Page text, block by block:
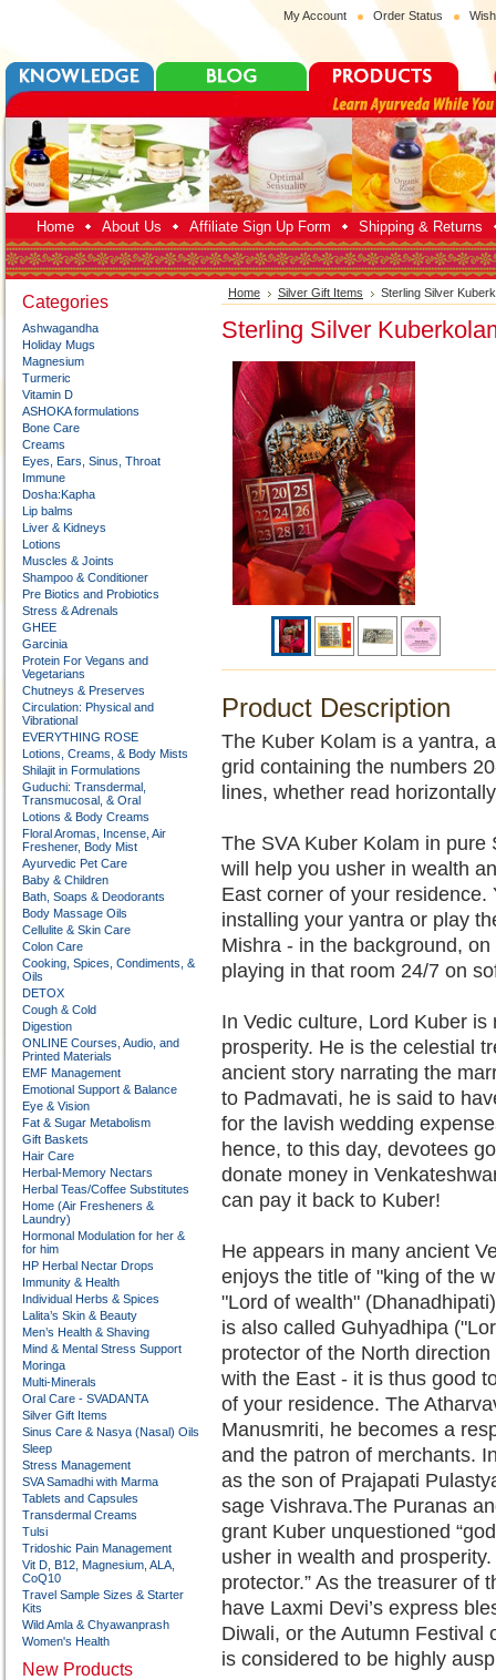
My Account Order Status
Home About Us Affiliate Sign Up Form Shipping & Returns
Categories
Ashwagandha
Holiday Mugs
Magnesium
Turmeric
Vitamin D
ASHOKA formulations
Bone Care
Creams
Eyes, Ears, Sinus, Throat
Immune
Dosha:Kapha
Lip balms
Liver & Kidneys
Lotions
Muscles & Joints
Shampoo & Conditioner
Pre Biotics and Probiotics
Stress & Adrenals
GHEE
Garcinia
Protein For Vegans and
Vegetarians
Chutneys & Preserves
Circulation: Physical and
Vibrational
EVERYTHING ROSE
Lotions, Creams, & Body Mists
Shilajit in Formulations
Guduchi: Transdermal,
Transmucosal, & Oral
Lotions & Body Creams
Floral Aromas, Incense, Air
Freshener, Body Mist
Ayurvedic Pet Care
Baby & Children
Bath, Soaps & Deodorants
Body Massage Oils
Cellulite & Skin Care
Colon Care
Cooking, Spices, Condiments, &
Oils
DETOX
Cough & Cold
Digestion
ONLINE Courses, Audio, and
Printed Materials
EMF Management
Emotional Support & Balance
Eye & Vision
Fat & Sugar Metabolism
Gift Baskets
Hair Care
Herbal-Memory Nectars
Herbal Teas/Coffee Substitutes
Home (Air Fresheners &
Laundry)
Hormonal Modulation for her &
for him
HP Herbal Nectar Drops
Immunity & Health
Individual Herbs & Spices
Lalita’s Skin & Beauty
Men’s Health & Shaving
Mind & Mental Stress Support
Moringa
Multi-Minerals
Oral Care - SVADANTA
Silver Gift Items
Sinus Care & Nasya (Nasal) Oils
Sleep
Stress Management
SVA Samadhi with Marma
Tablets and Capsules
Transdermal Creams
Tulsi
Tridoshic Pain Management
Vit D, B12, Magnesium, ALA,
CoQ10
Travel Sample Sizes & Starter
Kits
Wild Amla & Chyawanprash
Women's Health
New Products
Home Silver Gift Items Sterling Silver
Sterling Silver
Product Description
The Kuber Kolam is a yantra,
grid containing the numbers
lines, whether read
The SVA Kuber Kolam in
will help you usher in wealth
East corner of your
installing your yantra or play
Mishra - in the background,
playing in that room 24/7 on
In Vedic culture, Lord Kuber
prosperity. He is the celestial
ancient story narrating the
to Padmavati, he is said to
for the lavish wedding
hence, to this day, devotees
donate money in
can pay it back to Kuber!
He appears in many ancient
enjoys the title of "king of the
"Lord of wealth"
is also called Guhyadhipa
protector of the North
with the East - it is thus good
of your residence. The
Manusmriti, he becomes a
and the patron of merchants.
as the son of Prajapati
sage Vishrava.The Puranas
grant Kuber unquestioned
usher in wealth and
protector.” As the treasurer of
have Laxmi Devi’s express
Diwali, or the Autumn Festival
is considered to be highly